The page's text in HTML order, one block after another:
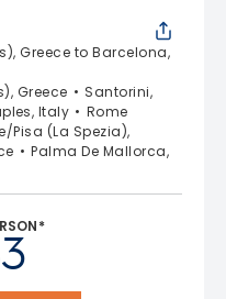
Greece to Barcelona,
Greece
Santorini,
Italy
Rome
Pisa (La Spezia),
Palma De Mallorca,